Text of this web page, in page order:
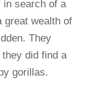
in search of a
great wealth of
They
they did find a
gorillas.